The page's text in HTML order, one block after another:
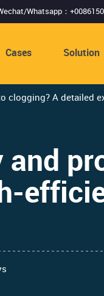
Whatsapp：
Cases Solution
clogging? A detailed